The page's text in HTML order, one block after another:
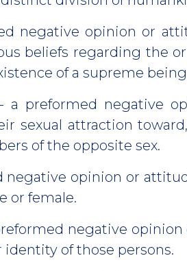
negative opinion or
beliefs regarding the
of a supreme
a preformed negative
sexual attraction
of the opposite sex.
negative opinion or
or female.
negative
of those persons.